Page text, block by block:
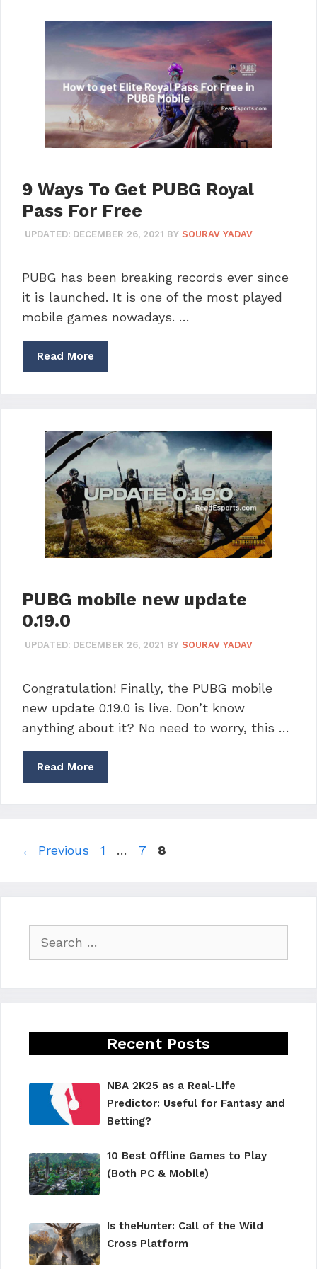
9 Ways To Get PUBG Royal
Pass For Free
UPDATED: DECEMBER 26, 2021 BY SOURAV YADAV
PUBG has been breaking records ever since
it is launched. It is one of the most played
mobile games nowadays. …
Read More
PUBG mobile new update
0.19.0
UPDATED: DECEMBER 26, 2021 BY SOURAV YADAV
Congratulation! Finally, the PUBG mobile
new update 0.19.0 is live. Don’t know
anything about it? No need to worry, this …
Read More
← Previous Page
1 … Page
7 Page
8
for:
Recent Posts
NBA 2K25 as a Real-Life
Predictor: Useful for Fantasy and
Betting?
10 Best Offline Games to Play
(Both PC & Mobile)
Is theHunter: Call of the Wild
Cross Platform